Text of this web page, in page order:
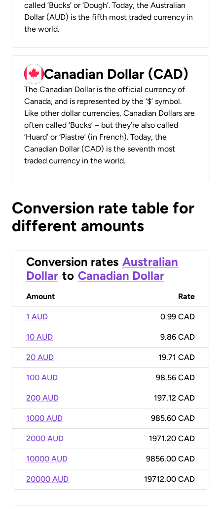
called ‘Bucks’ or ‘Dough’. Today, the Australian
Dollar (AUD) is the fifth most traded currency in
the world.
Canadian Dollar (CAD)
The Canadian Dollar is the official currency of
Canada, and is represented by the ‘$’ symbol.
Like other dollar currencies, Canadian Dollars are
often called ‘Bucks’ – but they’re also called
‘Huard’ or ‘Piastre’ (in French). Today, the
Canadian Dollar (CAD) is the seventh most
traded currency in the world.
Conversion rate table for
different amounts
Conversion rates Australian
Dollar to Canadian Dollar
Amount Rate
1 AUD 0.99 CAD
10 AUD 9.86 CAD
20 AUD 19.71 CAD
100 AUD 98.56 CAD
200 AUD 197.12 CAD
1000 AUD 985.60 CAD
2000 AUD 1971.20 CAD
10000 AUD 9856.00 CAD
20000 AUD 19712.00 CAD